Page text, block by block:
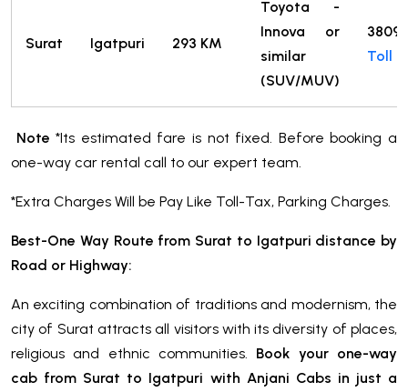
Surat Igatpuri 293 KM
Toyota -
Innova or
similar
(SUV/MUV)
3809
Toll
Note *Its estimated fare is not fixed. Before booking a
one-way car rental call to our expert team.
*Extra Charges Will be Pay Like Toll-Tax, Parking Charges.
Best-One Way Route from Surat to Igatpuri distance by
Road or Highway:
An exciting combination of traditions and modernism, the
city of Surat attracts all visitors with its diversity of places,
religious and ethnic communities. Book your one-way
cab from Surat to Igatpuri with Anjani Cabs in just a